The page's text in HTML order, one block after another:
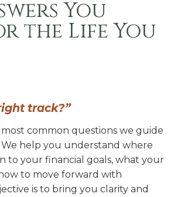
You
the Life You
track?”
most common questions we guide
help you understand where
to your financial goals, what your
to move forward with
is to bring you clarity and